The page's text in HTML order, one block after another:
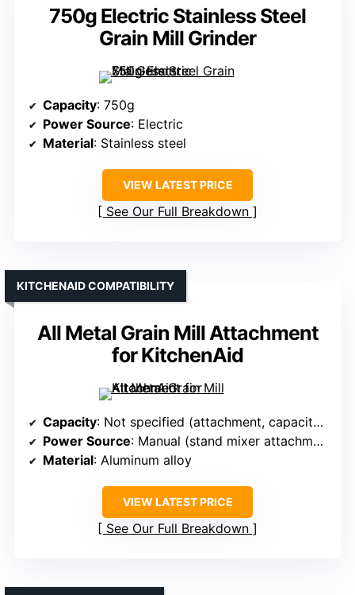
750g Electric Stainless Steel
Grain Mill Grinder
Capacity: 750g
Power Source: Electric
Material: Stainless steel
VIEW LATEST PRICE
See Our Full Breakdown
All Metal Grain Mill Attachment
for KitchenAid
KITCHENAID COMPATIBILITY
Capacity: Not specified (attachment, capacity varies)
Power Source: Manual (stand mixer attachment)
Material: Aluminum alloy
VIEW LATEST PRICE
See Our Full Breakdown